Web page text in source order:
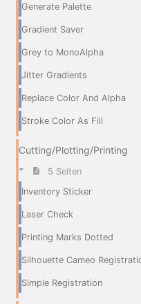
Generate Palette
Gradient Saver
Grey to MonoAlpha
Jitter Gradients
Replace Color And Alpha
Stroke Color As Fill
Cutting/Plotting/Printing
5 Seiten
Inventory Sticker
Laser Check
Printing Marks Dotted
Silhouette Cameo
Simple Registration